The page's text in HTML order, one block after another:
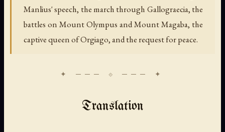
Manlius' speech, the march through Gallograecia, the
battles on Mount Olympus and Mount Magaba, the
captive queen of Orgiago, and the request for peace.
Translation